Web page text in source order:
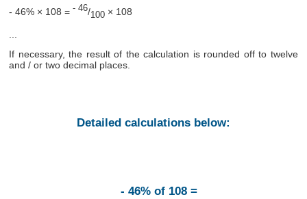
- 46% × 108 =- 46/100 × 108
If necessary, the result of the calculation is rounded off to twelve
and / or two decimal places.
Detailed calculations below:
- 46% of 108 =